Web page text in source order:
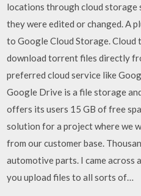
locations through cloud storage
they were edited or changed. A
to Google Cloud Storage.
download torrent files directly
preferred cloud service like
Google Drive is a file storage
offers its users 15 GB of free
solution for a project where we
from our customer base.
automotive parts. I came across
you upload files to all sorts of…